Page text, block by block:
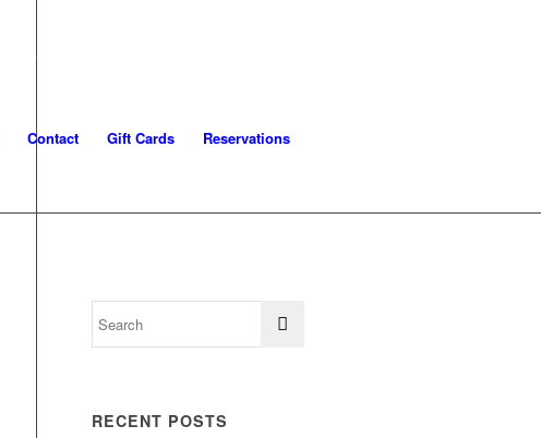
Contact Gift Cards Reservations
RECENT POSTS